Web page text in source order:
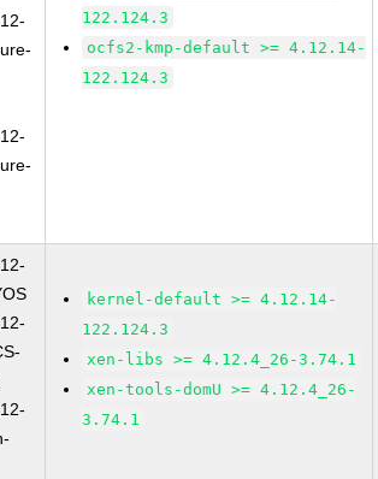
122.124.3
ocfs2-kmp-default >= 4.12.14-
122.124.3
kernel-default >= 4.12.14-
122.124.3
xen-libs >= 4.12.4_26-3.74.1
xen-tools-domU >= 4.12.4_26-
3.74.1